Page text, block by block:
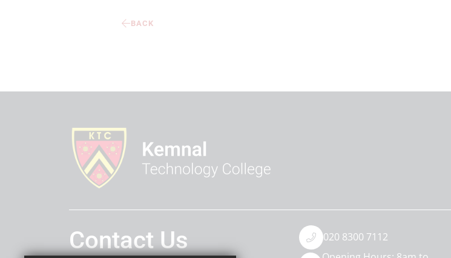
BACK
Contact Us
020 8300 7112